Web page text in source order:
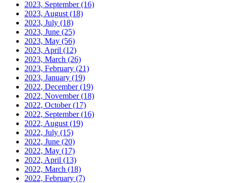
2023, September(16)
2023, August (18)
2023, July (18)
2023, June (25)
2023, May (56)
2023, April (12)
2023, March (26)
2023, February (21)
2023, January (19)
2022, December(19)
2022, November(18)
2022, October(17)
2022, September(16)
2022, August (19)
2022, July (15)
2022, June (20)
2022, May (17)
2022, April (13)
2022, March (18)
2022, February (7)